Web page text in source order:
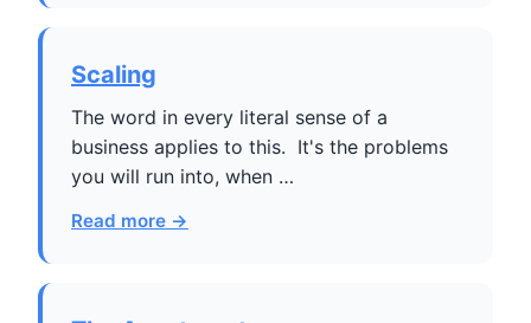
Scaling
The word in every literal sense of a
business applies to this. It's the problems
you will run into, when …
Read more →